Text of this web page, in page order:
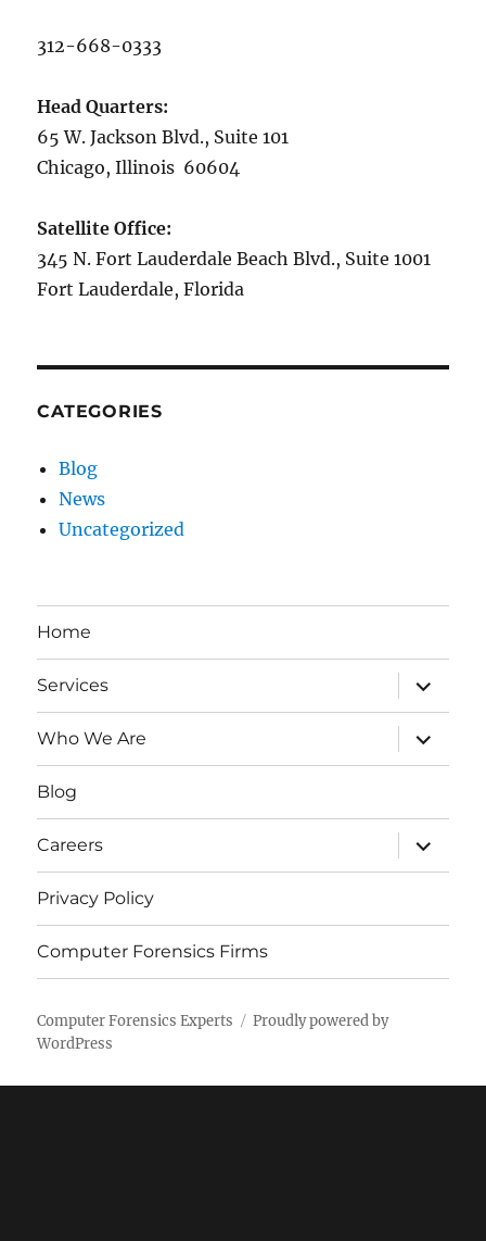
312-668-0333
Head Quarters:
65 W. Jackson Blvd., Suite 101
Chicago, Illinois 60604
Satellite Office:
345 N. Fort Lauderdale Beach Blvd., Suite 1001
Fort Lauderdale, Florida
CATEGORIES
Blog
News
Uncategorized
Home
Services
expand
child
menu
Who We Are
expand
child
menu
Blog
Careers
expand
child
menu
Privacy Policy
Computer Forensics Firms
Computer Forensics Experts
Proudly powered by
WordPress